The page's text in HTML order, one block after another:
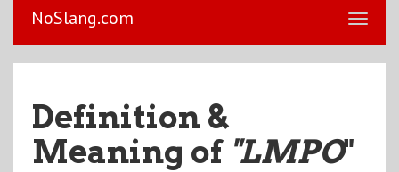
NoSlang.com
Definition &
Meaning of "LMPO"